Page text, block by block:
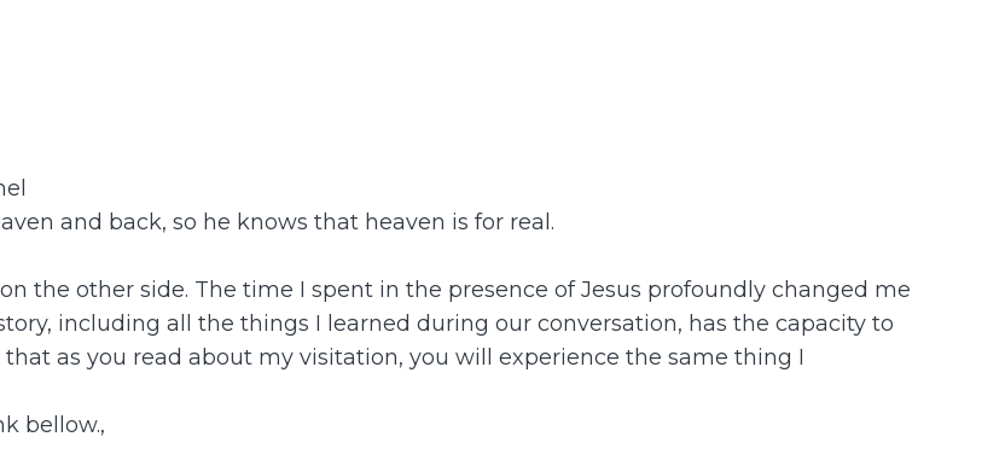
and back, so he knows that heaven is for real.
the other side. The time I spent in the presence of Jesus profoundly changed me
including all the things I learned during our conversation, has the capacity to
as you read about my visitation, you will experience the same thing I
bellow.,